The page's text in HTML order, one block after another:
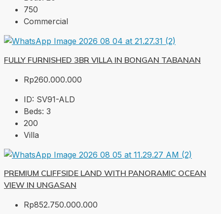
750
Commercial
FULLY FURNISHED 3BR VILLA IN BONGAN TABANAN
Rp260.000.000
ID: SV91-ALD
Beds: 3
200
Villa
PREMIUM CLIFFSIDE LAND WITH PANORAMIC OCEAN
VIEW IN UNGASAN
Rp852.750.000.000